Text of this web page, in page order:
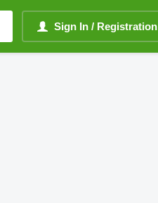
Sign In / Registration